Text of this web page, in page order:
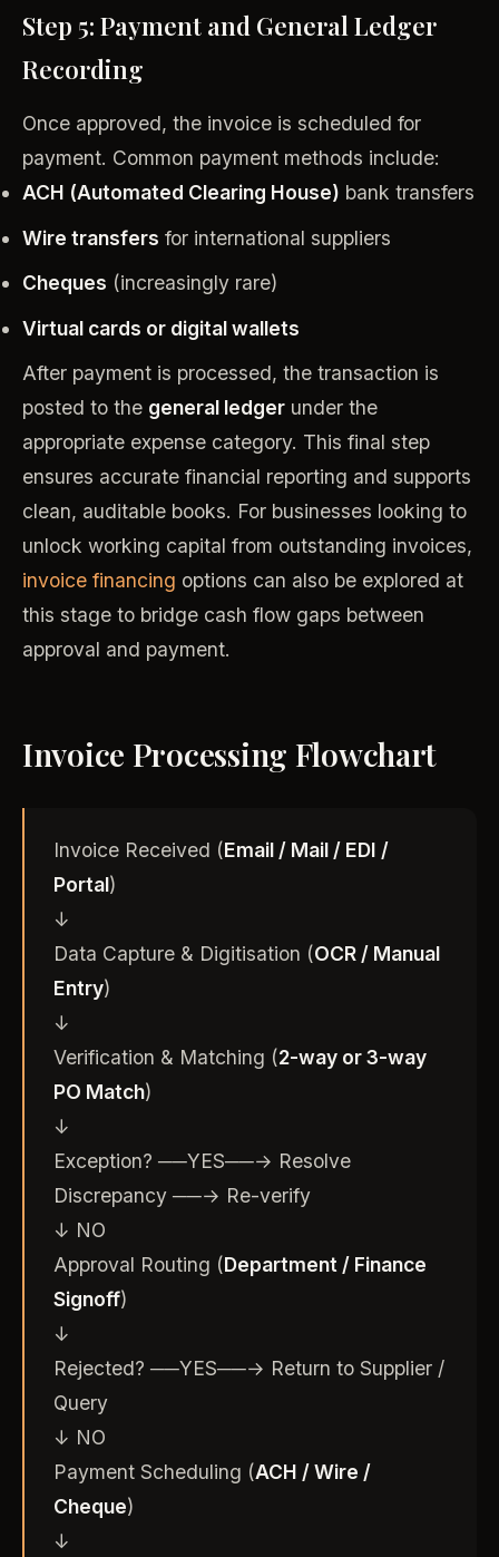
Step 5: Payment and General Ledger
Recording
Once approved, the invoice is scheduled for
payment. Common payment methods include:
ACH (Automated Clearing House) bank transfers
Wire transfers for international suppliers
Cheques (increasingly rare)
Virtual cards or digital wallets
After payment is processed, the transaction is
posted to the general ledger under the
appropriate expense category. This final step
ensures accurate financial reporting and supports
clean, auditable books. For businesses looking to
unlock working capital from outstanding invoices,
invoice financing options can also be explored at
this stage to bridge cash flow gaps between
approval and payment.
Invoice Processing Flowchart
Invoice Received (Email / Mail / EDI /
Portal)
↓
Data Capture & Digitisation (OCR / Manual
Entry)
↓
Verification & Matching (2-way or 3-way
PO Match)
↓
Exception? ──YES──→ Resolve
Discrepancy ──→ Re-verify
↓ NO
Approval Routing (Department / Finance
Signoff)
↓
Rejected? ──YES──→ Return to Supplier /
Query
↓ NO
Payment Scheduling (ACH / Wire /
Cheque)
↓